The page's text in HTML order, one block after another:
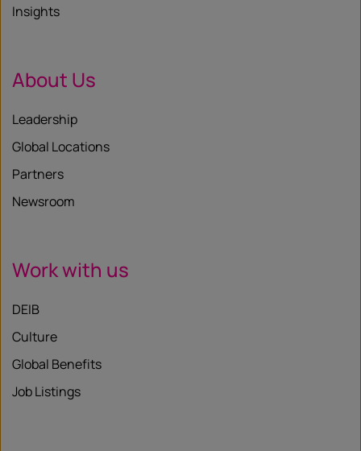
Insights
About Us
Leadership
Global Locations
Partners
Newsroom
Work with us
DEIB
Culture
Global Benefits
Job Listings